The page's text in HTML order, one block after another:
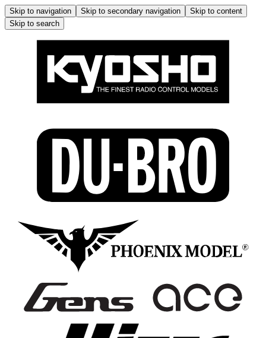
Skip to navigation Skip to secondary navigation
Skip to content
Skip to search